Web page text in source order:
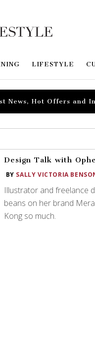
LIFESTYLE
News, Hot Offers and
Design Talk with
BY SALLY VICTORIA
Illustrator and freelance
beans on her brand
Kong so much.